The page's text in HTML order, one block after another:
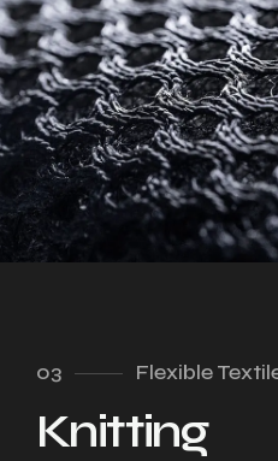
03 Flexible
Knitting